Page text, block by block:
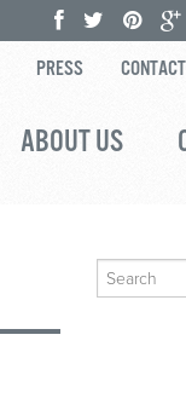
PRESS
ABOUT US
Search
for: